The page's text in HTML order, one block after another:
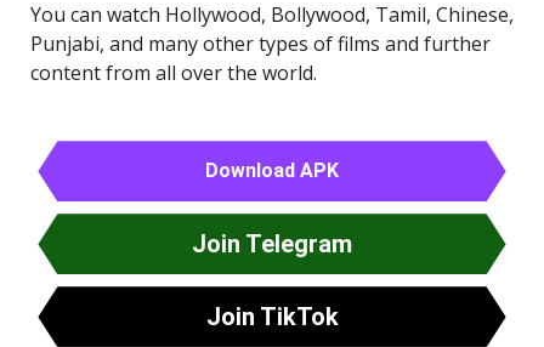
You can watch Hollywood, Bollywood, Tamil, Chinese,
Punjabi, and many other types of films and further
content from all over the world.
Download APK
Join Telegram
Join TikTok